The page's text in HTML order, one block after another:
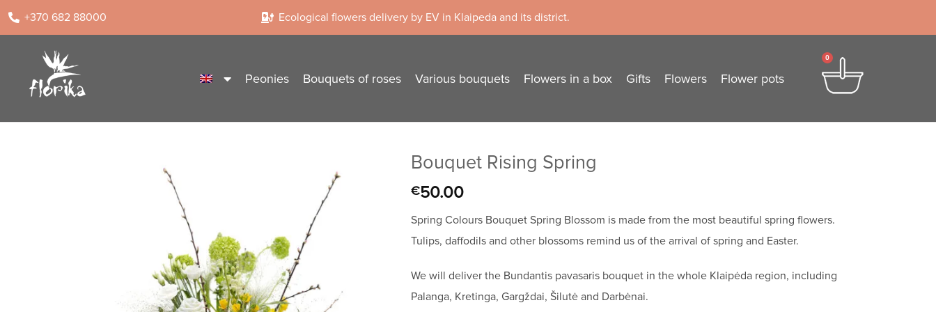
+370 682 88000 Ecological flowers delivery by EV in Klaipeda and its district.
Peonies Bouquets of roses Various bouquets Flowers in a box Gifts Flowers Flower pots
0
Bouquet Rising Spring
€50.00
Spring Colours Bouquet Spring Blossom is made from the most beautiful spring flowers.
Tulips, daffodils and other blossoms remind us of the arrival of spring and Easter.
We will deliver the Bundantis pavasaris bouquet in the whole Klaipėda region, including
Palanga, Kretinga, Gargždai, Šilutė and Darbėnai.